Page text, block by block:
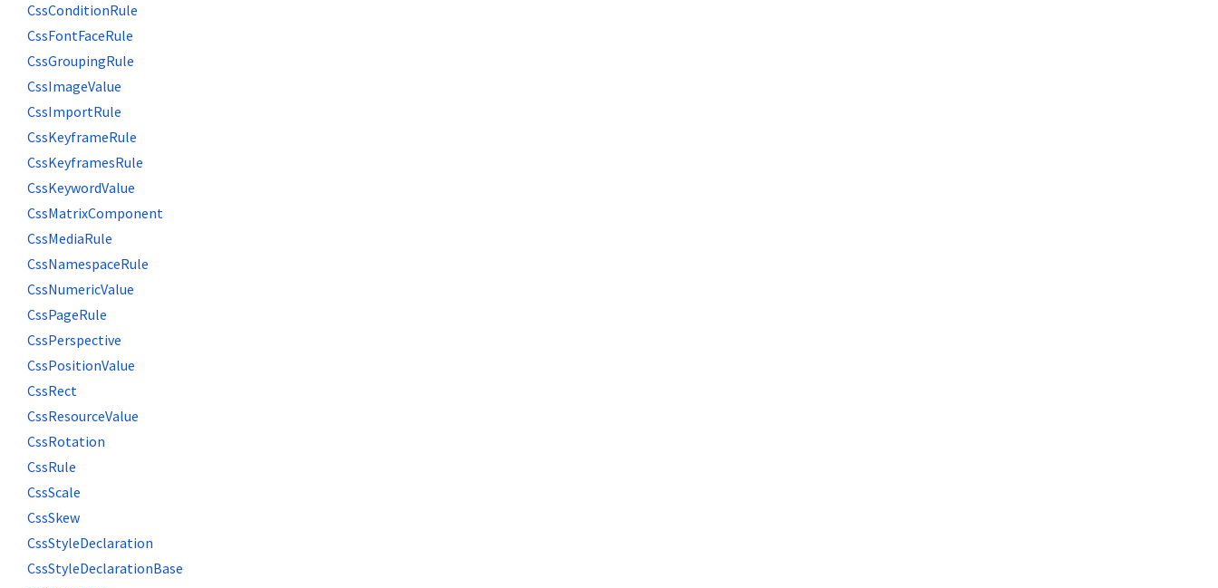
CssConditionRule
CssFontFaceRule
CssGroupingRule
CssImageValue
CssImportRule
CssKeyframeRule
CssKeyframesRule
CssKeywordValue
CssMatrixComponent
CssMediaRule
CssNamespaceRule
CssNumericValue
CssPageRule
CssPerspective
CssPositionValue
CssRect
CssResourceValue
CssRotation
CssRule
CssScale
CssSkew
CssStyleDeclaration
CssStyleDeclarationBase